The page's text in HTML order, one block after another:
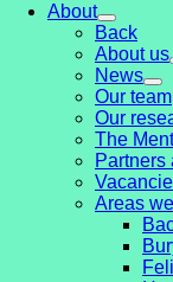
About
Back
About us
News
Our
Our
The
Partners
Areas